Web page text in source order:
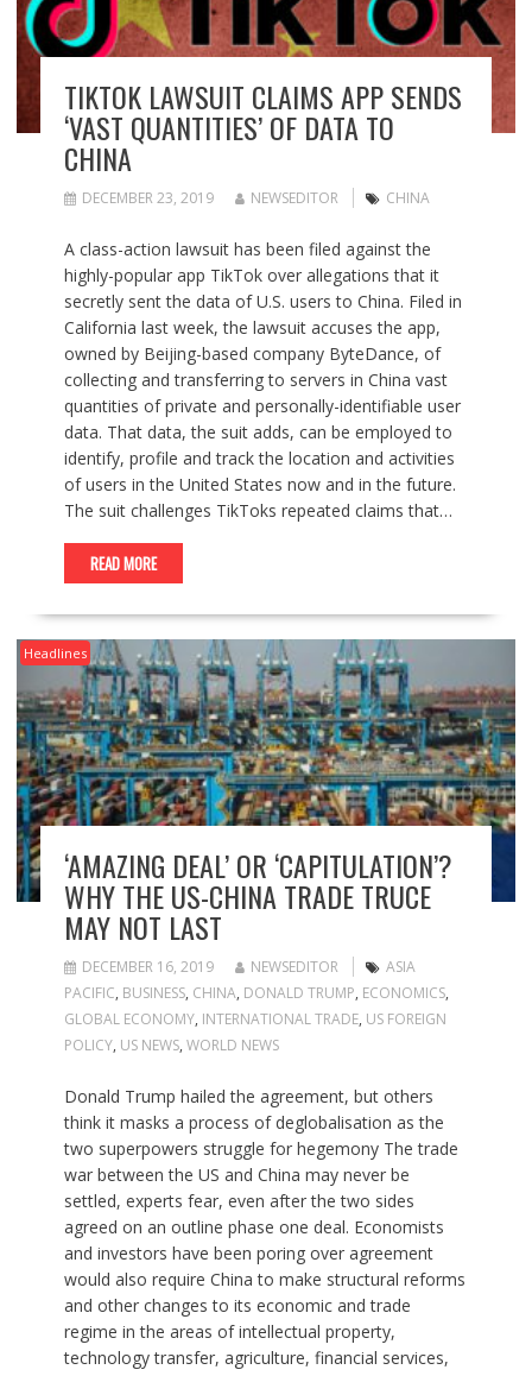
TIKTOK LAWSUIT CLAIMS APP SENDS
‘VAST QUANTITIES’ OF DATA TO
CHINA
DECEMBER 23, 2019 NEWSEDITOR CHINA
A class-action lawsuit has been filed against the
highly-popular app TikTok over allegations that it
secretly sent the data of U.S. users to China. Filed in
California last week, the lawsuit accuses the app,
owned by Beijing-based company ByteDance, of
collecting and transferring to servers in China vast
quantities of private and personally-identifiable user
data. That data, the suit adds, can be employed to
identify, profile and track the location and activities
of users in the United States now and in the future.
The suit challenges TikToks repeated claims that…
READ MORE
Headlines
‘AMAZING DEAL’ OR ‘CAPITULATION’?
WHY THE US-CHINA TRADE TRUCE
MAY NOT LAST
DECEMBER 16, 2019 NEWSEDITOR
ASIA
PACIFIC, BUSINESS, CHINA, DONALD TRUMP, ECONOMICS,
GLOBAL ECONOMY, INTERNATIONAL TRADE, US FOREIGN
POLICY, US NEWS, WORLD NEWS
Donald Trump hailed the agreement, but others
think it masks a process of deglobalisation as the
two superpowers struggle for hegemony The trade
war between the US and China may never be
settled, experts fear, even after the two sides
agreed on an outline phase one deal. Economists
and investors have been poring over agreement
would also require China to make structural reforms
and other changes to its economic and trade
regime in the areas of intellectual property,
technology transfer, agriculture, financial services,